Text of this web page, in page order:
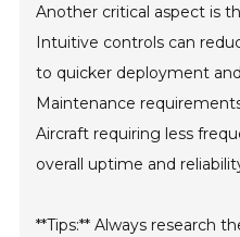
Another critical aspect is
Intuitive controls can
to quicker deployment
Maintenance
Aircraft requiring less
overall uptime and
**Tips:** Always research